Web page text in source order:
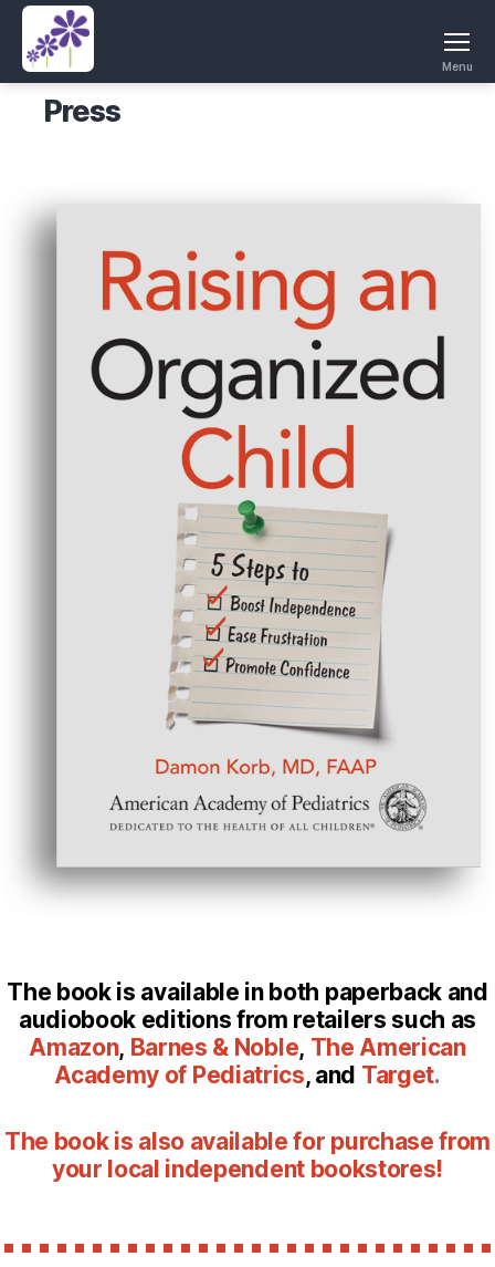
Menu
Press
The book is available in both paperback and
audiobook editions from retailers such as
Amazon, Barnes & Noble, The American
Academy of Pediatrics, and Target.
The book is also available for purchase from
your local independent bookstores!